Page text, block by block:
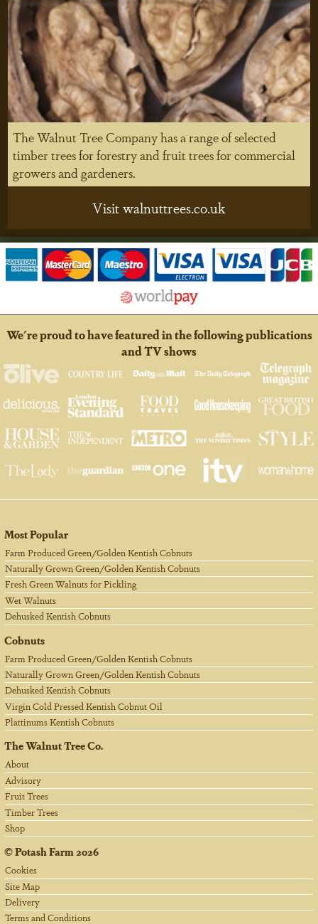
The Walnut Tree Company has a range of selected
timber trees for forestry and fruit trees for commercial
growers and gardeners.
Visit walnuttrees.co.uk
We're proud to have featured in the following publications
and TV shows
Most Popular
Farm Produced Green/Golden Kentish Cobnuts
Naturally Grown Green/Golden Kentish Cobnuts
Fresh Green Walnuts for Pickling
Wet Walnuts
Dehusked Kentish Cobnuts
Cobnuts
Farm Produced Green/Golden Kentish Cobnuts
Naturally Grown Green/Golden Kentish Cobnuts
Dehusked Kentish Cobnuts
Virgin Cold Pressed Kentish Cobnut Oil
Plattinums Kentish Cobnuts
The Walnut Tree Co.
About
Advisory
Fruit Trees
Timber Trees
Shop
©Potash Farm2026
Cookies
Site Map
Delivery
Terms and Conditions